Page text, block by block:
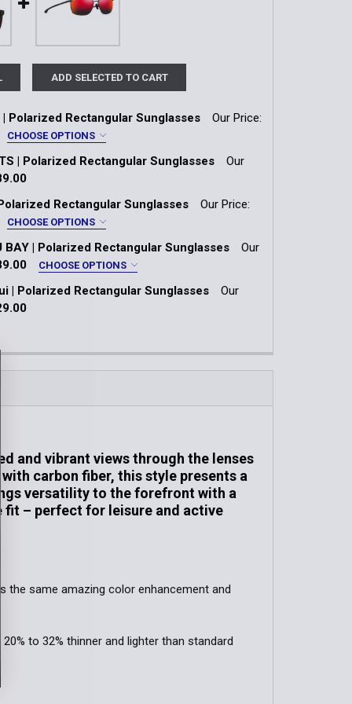
ADD SELECTED TO CART
| Polarized Rectangular Sunglasses
Our Price:
CHOOSE OPTIONS
Grey Lens
HCL® Bronze Lens
| Maui HT™ Lens
QUANTITY OF PŪLAMA | POLARIZED RECTANGULAR
QUANTITY OF PŪLAMA | POLARIZED
| Polarized Rectangular Sunglasses
Our
OF THE FLATS | POLARIZED RECTANGULAR
QUANTITY OF THE FLATS | POLARIZED
Rectangular Sunglasses
Our Price:
CHOOSE OPTIONS
Matte Petrol Blue
Interior White Gradient Effect
Blue Hawaii / MauiPure MAUIGreen®
OF KŌKUA | POLARIZED RECTANGULAR
BAY | Polarized Rectangular Sunglasses
Our
CHOOSE OPTIONS
| Neutral Grey Lens
OF MAMALU BAY | POLARIZED RECTANGULAR
| Polarized Rectangular Sunglasses
Our
OF PU'U KUKUI | POLARIZED RECTANGULAR
and vibrant views through the lenses
carbon fiber, this style presents a
versatility to the forefront with a
– perfect for leisure and active
the same amazing color enhancement and
to 32% thinner and lighter than standard